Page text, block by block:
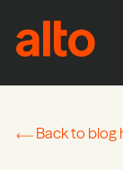
Back to blog